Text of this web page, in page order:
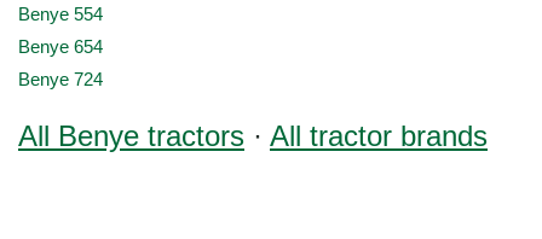
Benye 554
Benye 654
Benye 724
All Benye tractors · All tractor brands